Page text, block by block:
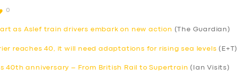
0
as Aslef train drivers embark on new action (The Guardian)
reaches 40, it will need adaptations for rising sea levels (E+T)
40th anniversary – From British Rail to Supertrain (Ian Visits)